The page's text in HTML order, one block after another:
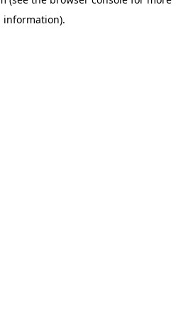
information).